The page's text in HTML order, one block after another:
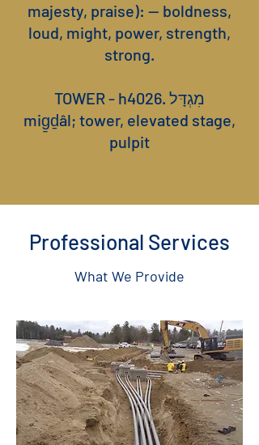
Professional Services
What We Provide
majesty, praise): — boldness,
loud, might, power, strength,
strong.
TOWER - h4026. מִגְדָּל
mig̱ḏâl; tower, elevated stage,
pulpit